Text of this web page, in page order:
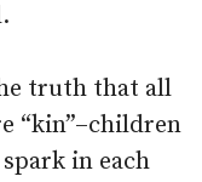
truth that all
“kin”–children
in each